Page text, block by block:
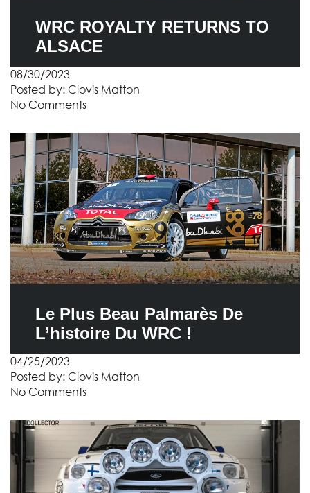
WRC ROYALTY RETURNS TO
ALSACE
08/30/2023
Posted by: Clovis Matton
No Comments
Le Plus Beau Palmarès De
L’histoire Du WRC !
04/25/2023
Posted by: Clovis Matton
No Comments